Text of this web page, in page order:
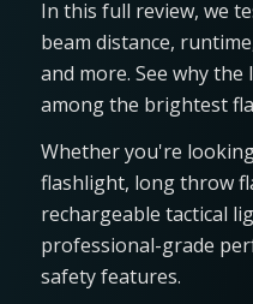
In this full review, we
beam distance,
and more. See why
among the brightest
Whether you're
flashlight, long throw
rechargeable tactical
professional-grade
safety features.